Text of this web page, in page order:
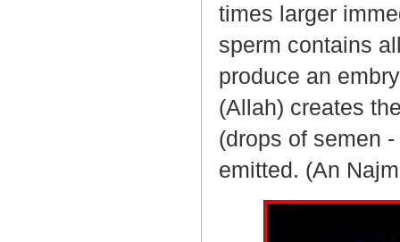
times larger
sperm contains
produce an
(Allah) creates
(drops of semen
emitted. (An